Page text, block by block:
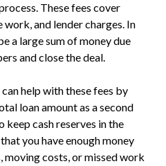
These fees cover
and lender charges. In
a large sum of money due
and close the deal.
can help with these fees by
loan amount as a second
keep cash reserves in the
you have enough money
costs, or missed work